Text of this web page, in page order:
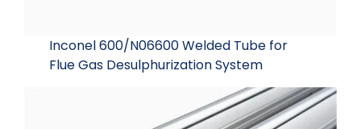
Inconel 600/N06600 Welded Tube for
Flue Gas Desulphurization System